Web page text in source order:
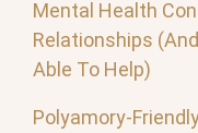
Mental Health
Relationships
Able To Help)
Polyamory-